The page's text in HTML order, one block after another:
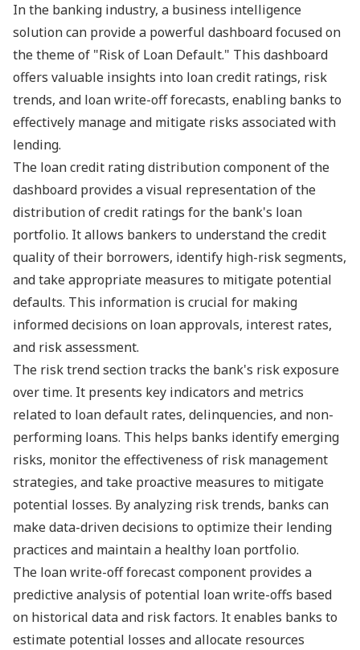
In the banking industry, a business intelligence
solution can provide a powerful dashboard focused on
the theme of "Risk of Loan Default." This dashboard
offers valuable insights into loan credit ratings, risk
trends, and loan write-off forecasts, enabling banks to
effectively manage and mitigate risks associated with
lending.
The loan credit rating distribution component of the
dashboard provides a visual representation of the
distribution of credit ratings for the bank's loan
portfolio. It allows bankers to understand the credit
quality of their borrowers, identify high-risk segments,
and take appropriate measures to mitigate potential
defaults. This information is crucial for making
informed decisions on loan approvals, interest rates,
and risk assessment.
The risk trend section tracks the bank's risk exposure
over time. It presents key indicators and metrics
related to loan default rates, delinquencies, and non-
performing loans. This helps banks identify emerging
risks, monitor the effectiveness of risk management
strategies, and take proactive measures to mitigate
potential losses. By analyzing risk trends, banks can
make data-driven decisions to optimize their lending
practices and maintain a healthy loan portfolio.
The loan write-off forecast component provides a
predictive analysis of potential loan write-offs based
on historical data and risk factors. It enables banks to
estimate potential losses and allocate resources